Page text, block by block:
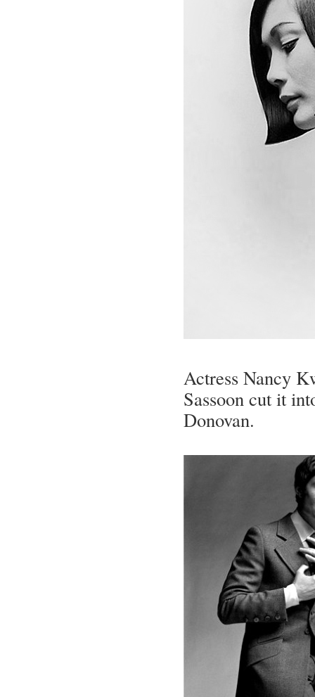
Actress Nancy
Sassoon cut it
Donovan.